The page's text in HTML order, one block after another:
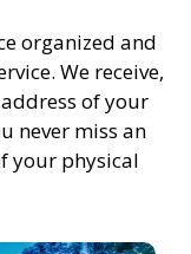
organized and
We receive,
of your
never miss an
your physical